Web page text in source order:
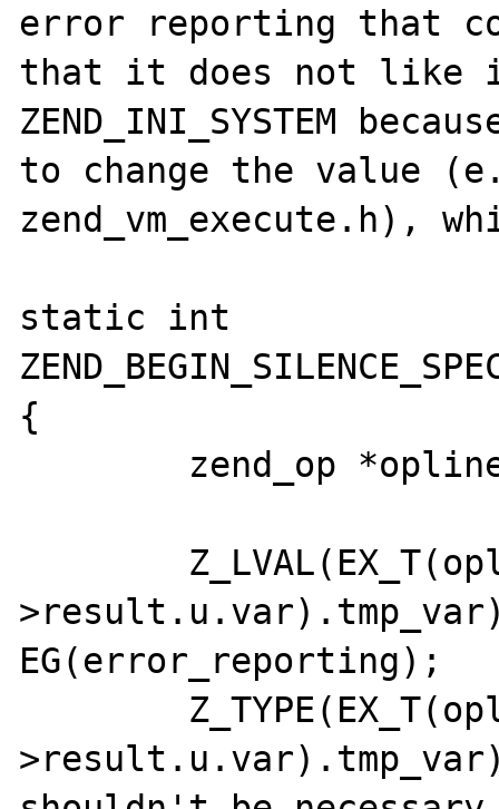
error reporting that
that it does not like
ZEND_INI_SYSTEM
to change the value
zend_vm_execute.h),
static int
{
EG(error_reporting);